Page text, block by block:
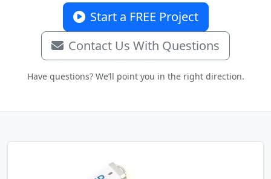
Start a FREE Project
Contact Us With Questions
Have questions? We’ll point you in the right direction.